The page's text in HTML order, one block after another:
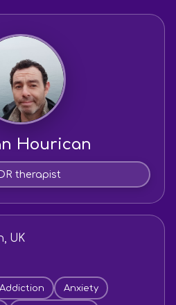
Hourican
therapist
UK
Addiction Anxiety